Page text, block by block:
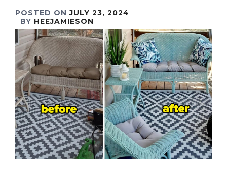
POSTED ONJULY 23, 2024
BY HEEJAMIESON